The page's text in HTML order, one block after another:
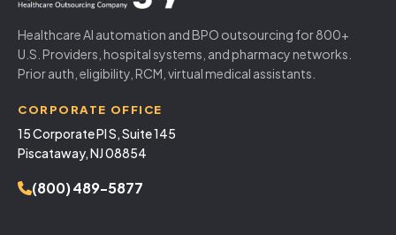
Healthcare AI automation and BPO outsourcing for 800+
U.S. Providers, hospital systems, and pharmacy networks.
Prior auth, eligibility, RCM, virtual medical assistants.
CORPORATE OFFICE
15 Corporate Pl S, Suite 145
Piscataway, NJ 08854
(800) 489-5877